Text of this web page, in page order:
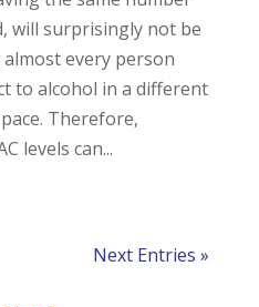
will surprisingly not be
every person
to alcohol in a different
Therefore,
levels can...
Next Entries »